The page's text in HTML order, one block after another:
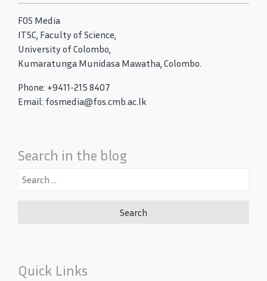
FOS Media
ITSC, Faculty of Science,
University of Colombo,
Kumaratunga Munidasa Mawatha, Colombo.
Phone: +9411-215 8407
Email: fosmedia@fos.cmb.ac.lk
Search in the blog
Search
Quick Links